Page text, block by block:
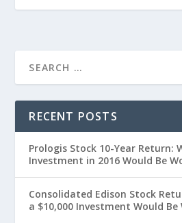
RECENT POSTS
Prologis Stock 10-Year Return:
Investment in 2016 Would Be
Consolidated Edison Stock
a $10,000 Investment Would Be